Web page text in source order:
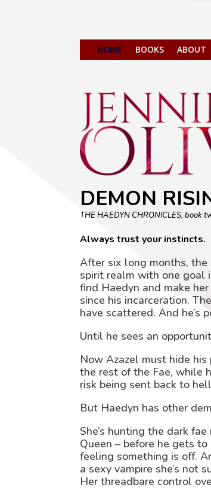
HOME BOOKS ABOUT
DEMON
THE HAEDYN CHRONICLES, book
Always trust your instincts.
After six long months,
spirit realm with one goal
find Haedyn and make
since his incarceration.
have scattered. And he’s
Until he sees an
Now Azazel must hide
the rest of the Fae, while
risk being sent back to
But Haedyn has other
She’s hunting the dark
Queen – before he gets to
feeling something is off.
a sexy vampire she’s not
Her threadbare control